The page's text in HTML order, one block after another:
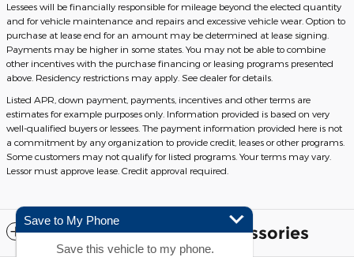
Lessees will be financially responsible for mileage beyond the elected quantity
and for vehicle maintenance and repairs and excessive vehicle wear. Option to
purchase at lease end for an amount may be determined at lease signing.
Payments may be higher in some states. You may not be able to combine
other incentives with the purchase financing or leasing programs presented
above. Residency restrictions may apply. See dealer for details.
Listed APR, down payment, payments, incentives and other terms are
estimates for example purposes only. Information provided is based on very
well-qualified buyers or lessees. The payment information provided here is not
a commitment by any organization to provide credit, leases or other programs.
Some customers may not qualify for listed programs. Your terms may vary.
Lessor must approve lease. Credit approval required.
Included Packages & Accessories
Save to My Phone
Save this vehicle to my phone.